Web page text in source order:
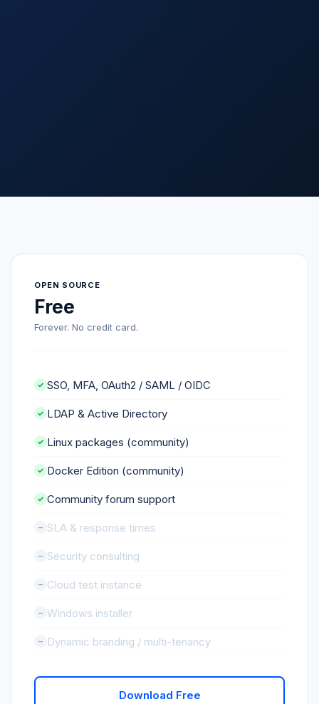
OPEN SOURCE
Free
Forever. No credit card.
SSO, MFA, OAuth2 / SAML / OIDC
LDAP & Active Directory
Linux packages (community)
Docker Edition (community)
Community forum support
SLA & response times
Security consulting
Cloud test instance
Windows installer
Dynamic branding / multi-tenancy
Download Free